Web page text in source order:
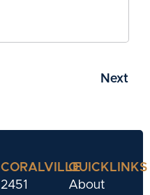
Next
CORALVILLE
2451
QUICKLINKS
About